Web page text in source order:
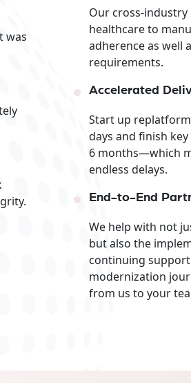
was
Our cross-
healthcare to
adherence as well
requirements.
Accelerated
Start up
days and finish
6 months—which
endless delays.
End-to-End
We help with not
but also the
continuing
modernization
from us to your